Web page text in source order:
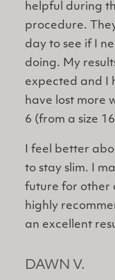
helpful during
procedure.
day to see if I
doing. My
expected and I
have lost more
6 (from a size
I feel better
to stay slim. I
future for other
highly
an excellent
DAWN V.